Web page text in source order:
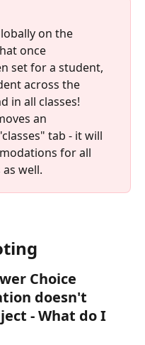
on the
once
set for a student,
across the
in all classes!
an
tab - it will
for all
well.
Choice
doesn't
- What do I